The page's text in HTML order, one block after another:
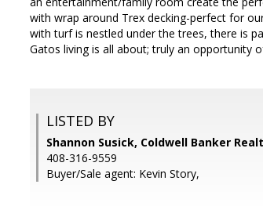
with wrap around Trex decking-perfect for
with turf is nestled under the trees, there is
Gatos living is all about; truly an opportunity
LISTED BY
Shannon Susick, Coldwell Banker
408-316-9559
Buyer/Sale agent: Kevin Story,